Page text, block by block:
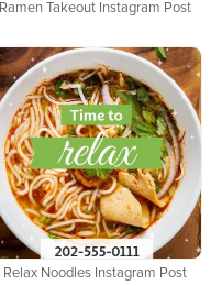
Ramen Takeout Instagram Post
Relax Noodles Instagram Post